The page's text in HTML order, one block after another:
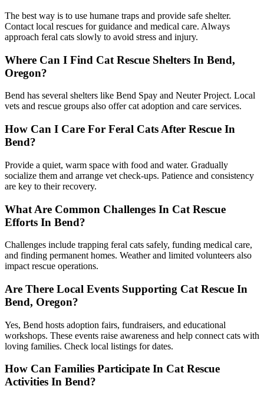
The best way is to use humane traps and provide safe shelter.
Contact local rescues for guidance and medical care. Always
approach feral cats slowly to avoid stress and injury.
Where Can I Find Cat Rescue Shelters In Bend,
Oregon?
Bend has several shelters like Bend Spay and Neuter Project. Local
vets and rescue groups also offer cat adoption and care services.
How Can I Care For Feral Cats After Rescue In
Bend?
Provide a quiet, warm space with food and water. Gradually
socialize them and arrange vet check-ups. Patience and consistency
are key to their recovery.
What Are Common Challenges In Cat Rescue
Efforts In Bend?
Challenges include trapping feral cats safely, funding medical care,
and finding permanent homes. Weather and limited volunteers also
impact rescue operations.
Are There Local Events Supporting Cat Rescue In
Bend, Oregon?
Yes, Bend hosts adoption fairs, fundraisers, and educational
workshops. These events raise awareness and help connect cats with
loving families. Check local listings for dates.
How Can Families Participate In Cat Rescue
Activities In Bend?